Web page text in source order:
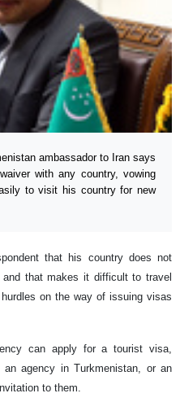
ambassador to Iran says
with any country, vowing
to visit his country for new
that his country does not
that makes it difficult to travel
on the way of issuing visas
can apply for a tourist visa,
agency in Turkmenistan, or an
to them.